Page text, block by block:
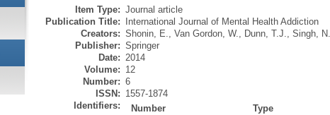
Item Type: Journal article
Publication Title:
International Journal of Mental Health Addiction
Creators: Shonin, E., Van Gordon, W., Dunn, T.J., Singh,
Publisher: Springer
Date: 2014
Volume: 12
Number: 6
ISSN: 1557-1874
Identifiers:
Number
Type